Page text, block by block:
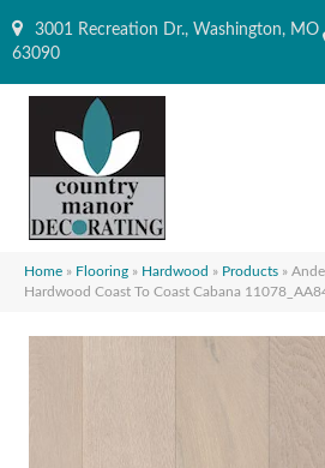
3001 Recreation Dr., Washington, MO
63090
Home » Flooring » Hardwood » Products »
Hardwood Coast To Coast Cabana